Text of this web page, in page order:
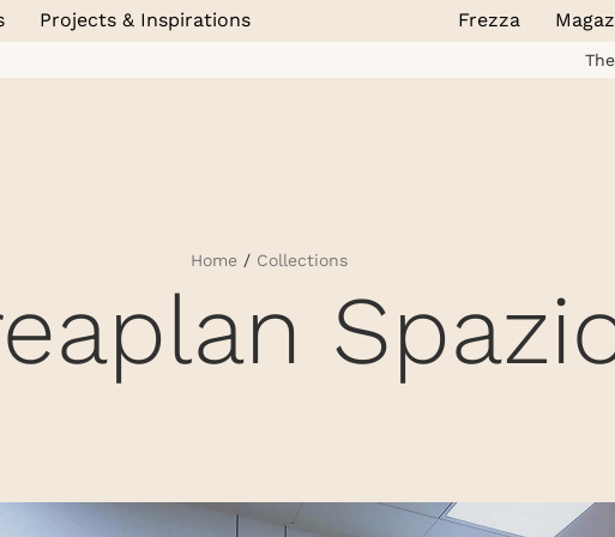
Projects & Inspirations Frezza
Home/ Collections